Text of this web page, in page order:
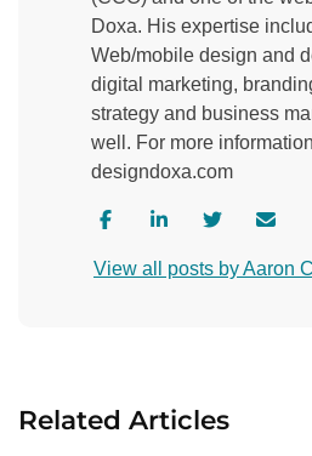
Doxa. His expertise
Web/mobile design and
digital marketing,
strategy and business
well. For more
designdoxa.com
s
s
t
s
t
n
View all posts by Aaron
Related Articles